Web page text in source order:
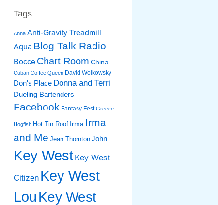
Tags
Anna Anti-Gravity Treadmill
Aqua Blog Talk Radio
Bocce Chart Room China
Cuban Coffee Queen David Wolkowsky
Don's Place Donna and Terri
Dueling Bartenders
Facebook Fantasy Fest Greece
Hogfish Hot Tin Roof Irma Irma
and Me Jean Thornton John
Key West Key West
Citizen Key West
LouKey West